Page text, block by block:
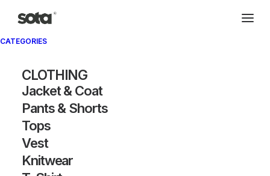
CATEGORIES
CLOTHING
Jacket & Coat
Pants & Shorts
Tops
Vest
Knitwear